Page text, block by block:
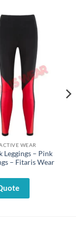
WEAR
Leggings – Pink
– Fitaris Wear